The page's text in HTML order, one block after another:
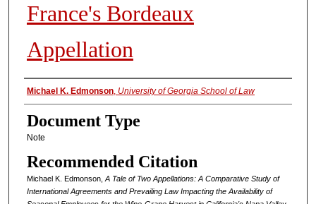
France's Bordeaux
Appellation
Authors
Michael K. Edmonson, University of Georgia School of Law
Document Type
Note
Recommended Citation
Michael K. Edmonson,A Tale of Two Appellations: A Comparative Study of
International Agreements and Prevailing Law Impacting the Availability of